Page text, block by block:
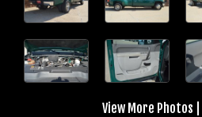
View More Photos